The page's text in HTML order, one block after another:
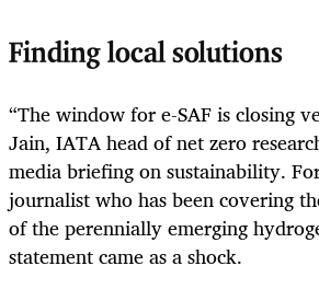
Finding local solutions
“The window for e-SAF is closing
Jain, IATA head of net zero
media briefing on sustainability.
journalist who has been covering
of the perennially emerging
statement came as a shock.